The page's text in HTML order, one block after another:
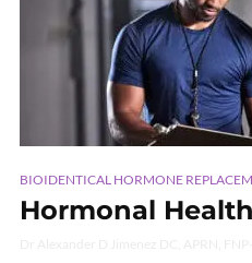
BIOIDENTICAL HORMONE
Hormonal